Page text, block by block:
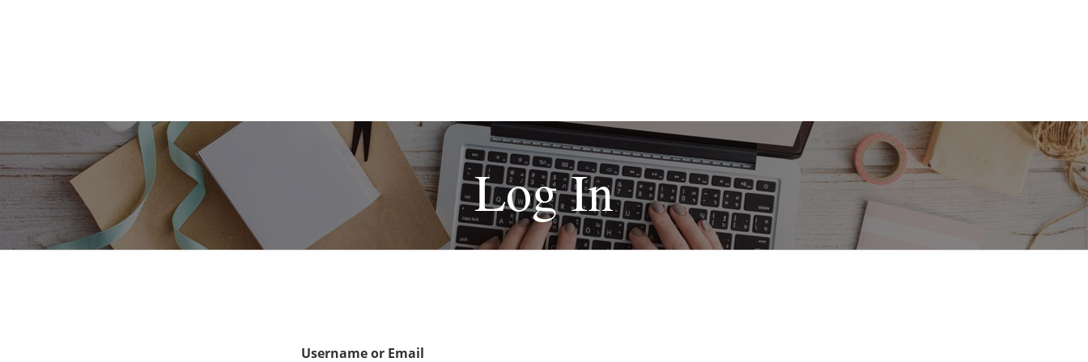
Log In
Username or Email